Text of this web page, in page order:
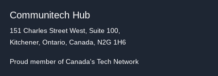
Communitech Hub
151 Charles Street West, Suite 100,
Kitchener, Ontario, Canada, N2G 1H6
Proud member of Canada's Tech Network